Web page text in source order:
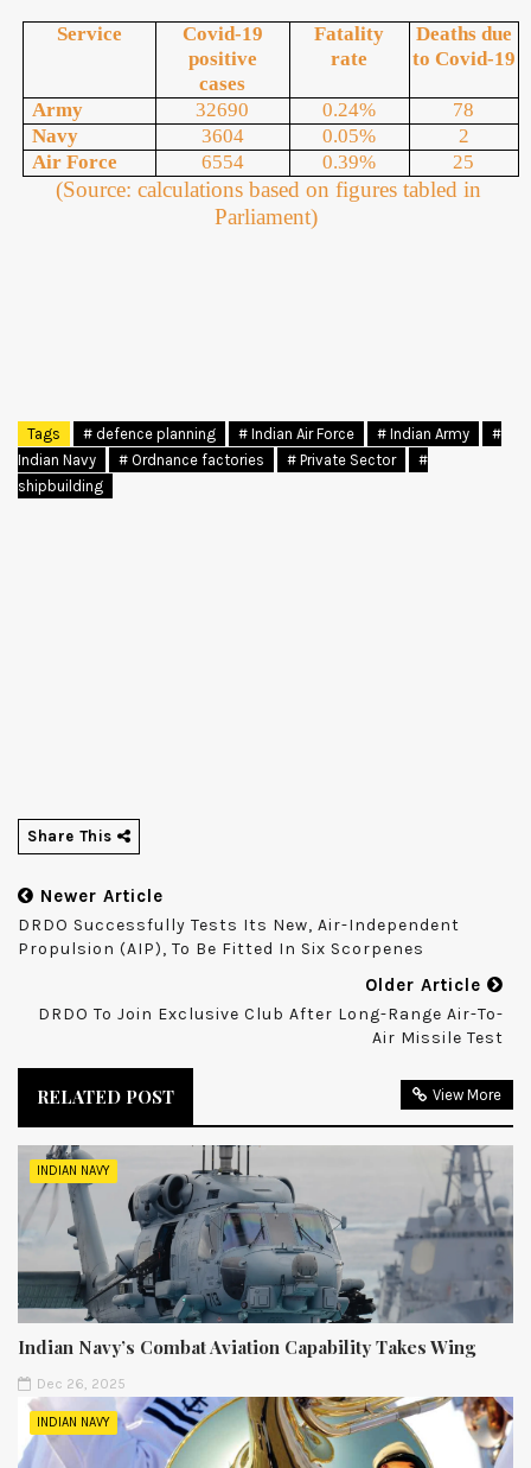
Service
Covid-19
positive
cases
Fatality
rate
Deaths due
to Covid-19
Army 32690 0.24%
78
Navy
3604 0.05%
2
Air Force
6554 0.39% 25
(Source: calculations based on figures tabled in
Parliament)
Tags # defence planning # Indian Air Force # Indian Army
#
Indian Navy
# Ordnance factories # Private Sector
#
shipbuilding
Share This
Newer Article
DRDO Successfully Tests Its New, Air-Independent
Propulsion (AIP), To Be Fitted In Six Scorpenes
Older Article
DRDO To Join Exclusive Club After Long-Range Air-To-
Air Missile Test
RELATED POST View More
INDIAN NAVY
Indian Navy’s Combat Aviation Capability Takes Wing
Dec 26, 2025
INDIAN NAVY